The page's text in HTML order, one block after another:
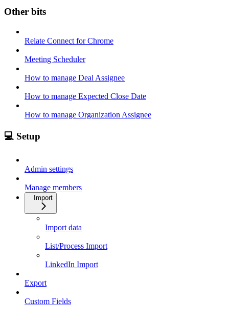
Other bits
Relate Connect for Chrome
Meeting Scheduler
How to manage Deal Assignee
How to manage Expected Close Date
How to manage Organization Assignee
💻 Setup
Admin settings
Manage members
Import
Import data
List/Process Import
LinkedIn Import
Export
Custom Fields